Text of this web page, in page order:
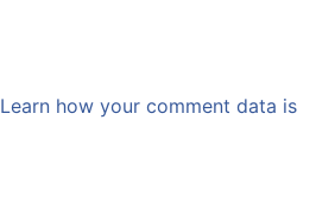
Learn how your comment data is